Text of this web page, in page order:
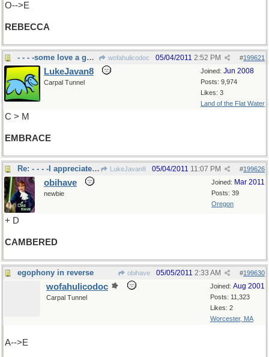
O-->E
REBECCA
- - - -some love a good hug??? wofahulicodoc #199621
05/04/2011 2:52 PM
Joined: Jun 2008
Posts: 9,974
Likes: 3
Land of the Flat Water
LukeJavan8
Carpal Tunnel
C > M
EMBRACE
Re: - - - -I appreciate curves LukeJavan8 #199626
05/04/2011 11:07 PM
Joined: Mar 2011
Posts: 39
Oregon
obihave
newbie
+ D
CAMBERED
egophony in reverse obihave #199630
05/05/2011 2:33 AM
Joined: Aug 2001
Posts: 11,323
Likes: 2
Worcester, MA
wofahulicodoc
Carpal Tunnel
A-->E